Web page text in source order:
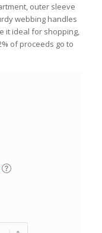
outer sleeve
webbing handles
it ideal for shopping,
of proceeds go to